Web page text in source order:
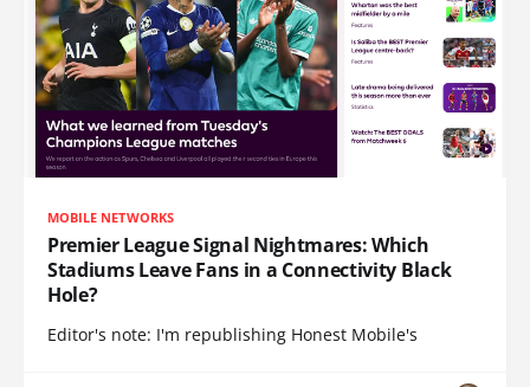
MOBILE NETWORKS
Premier League Signal Nightmares: Which
Stadiums Leave Fans in a Connectivity Black
Hole?
Editor's note: I'm republishing Honest Mobile's